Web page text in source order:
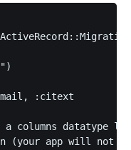
:citext
a columns datatype
(your app will not